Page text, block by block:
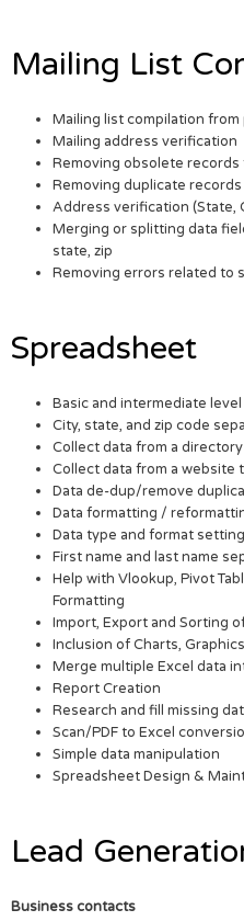
Mailing List
Mailing list compilation
Mailing address verification
Removing obsolete records
Removing duplicate
Address verification (State,
Merging or splitting data
state, zip
Removing errors related to
Spreadsheet
Basic and intermediate
City, state, and zip code
Collect data from a
Collect data from a website
Data de-dup/remove
Data formatting /
Data type and format setting
First name and last name
Help with Vlookup, Pivot
Formatting
Import, Export and Sorting
Inclusion of Charts,
Merge multiple Excel data
Report Creation
Research and fill missing
Scan/PDF to Excel
Simple data manipulation
Spreadsheet Design &
Lead
Business contacts